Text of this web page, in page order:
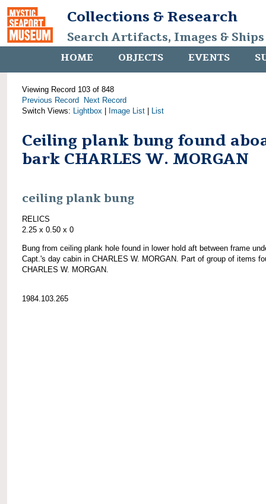
Collections & Research
Search Artifacts, Images &
HOME OBJECTS EVENTS
Viewing Record 103 of 848
Previous Record
Next Record
Switch Views: Lightbox Image List List
Ceiling plank bung found
bark CHARLES W. MORGAN
ceiling plank bung
RELICS
2.25 x 0.50 x 0
Bung from ceiling plank hole found in lower hold aft between frame
Capt.'s day cabin in CHARLES W. MORGAN. Part of group of items
CHARLES W. MORGAN.
1984.103.265